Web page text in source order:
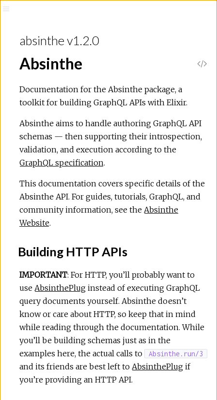
absinthe v1.2.0
Absinthe
Documentation for the Absinthe package, a
toolkit for building GraphQL APIs with Elixir.
Absinthe aims to handle authoring GraphQL API
schemas — then supporting their introspection,
validation, and execution according to the
GraphQL specification.
This documentation covers specific details of the
Absinthe API. For guides, tutorials, GraphQL, and
community information, see the Absinthe
Website.
Building HTTP APIs
IMPORTANT: For HTTP, you’ll probably want to
use AbsinthePlug instead of executing GraphQL
query documents yourself. Absinthe doesn’t
know or care about HTTP, so keep that in mind
while reading through the documentation. While
you’ll be building schemas just as in the
examples here, the actual calls to
Absinthe.run/3
and its friends are best left to AbsinthePlug if
you’re providing an HTTP API.